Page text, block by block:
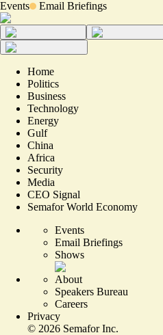
Events Email Briefings
Home
Politics
Business
Technology
Energy
Gulf
China
Africa
Security
Media
CEO Signal
Semafor World Economy
Events
Email Briefings
Shows
About
Speakers Bureau
Careers
Privacy
© 2026 Semafor Inc.